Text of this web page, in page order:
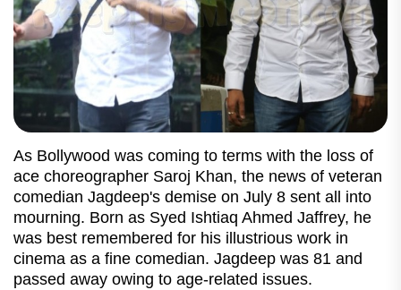
As Bollywood was coming to terms with the loss of
ace choreographer Saroj Khan, the news of veteran
comedian Jagdeep's demise on July 8 sent all into
mourning. Born as Syed Ishtiaq Ahmed Jaffrey, he
was best remembered for his illustrious work in
cinema as a fine comedian. Jagdeep was 81 and
passed away owing to age-related issues.